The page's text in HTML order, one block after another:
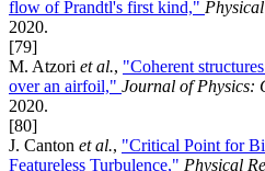
flow of Prandtl's first kind,"
2020.
[79]
M. Atzori et al., "Coherent
over an airfoil," Journal of Physics:
2020.
[80]
J. Canton et al., "Critical Point for
Featureless Turbulence," Physical